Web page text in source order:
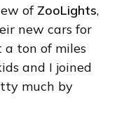
of ZooLights,
new cars for
a ton of miles
and I joined
much by